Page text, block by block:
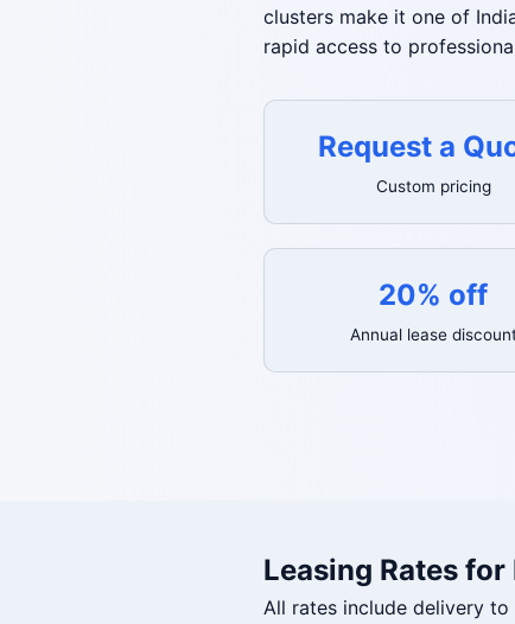
clusters make it one of
rapid access to
Request a
Custom pricing
20% off
Annual lease
Leasing Rates
All rates include delivery